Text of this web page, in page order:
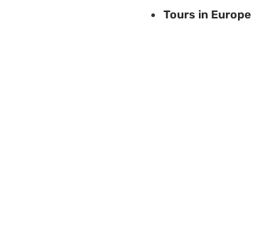
Tours in Europe